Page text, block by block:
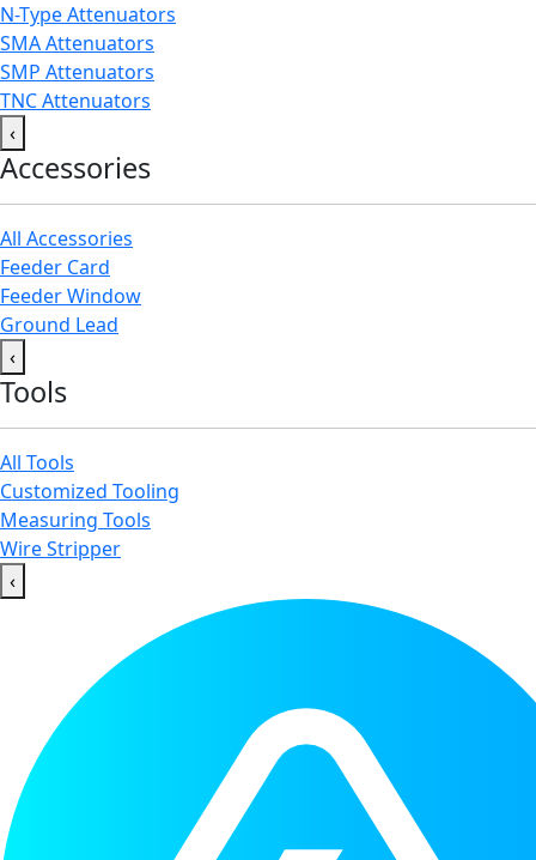
N-Type Attenuators
SMA Attenuators
SMP Attenuators
TNC Attenuators
‹
Accessories
All Accessories
Feeder Card
Feeder Window
Ground Lead
‹
Tools
All Tools
Customized Tooling
Measuring Tools
Wire Stripper
‹